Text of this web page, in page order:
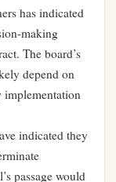
has indicated
making
The board’s
depend on
implementation
indicated they
passage would